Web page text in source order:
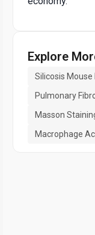
Explore
Silicosis Mouse
Pulmonary
Masson
Macrophage